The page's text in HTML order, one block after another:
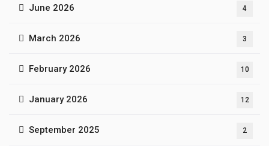
June 2026 4
March 2026 3
February 2026 10
January 2026 12
September 2025 2